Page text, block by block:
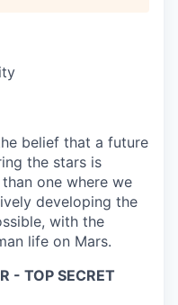
belief that a future
the stars is
one where we
developing the
with the
life on Mars.
- TOP SECRET